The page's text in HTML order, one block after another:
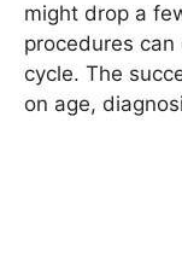
might drop a
procedures
cycle. The
on age,